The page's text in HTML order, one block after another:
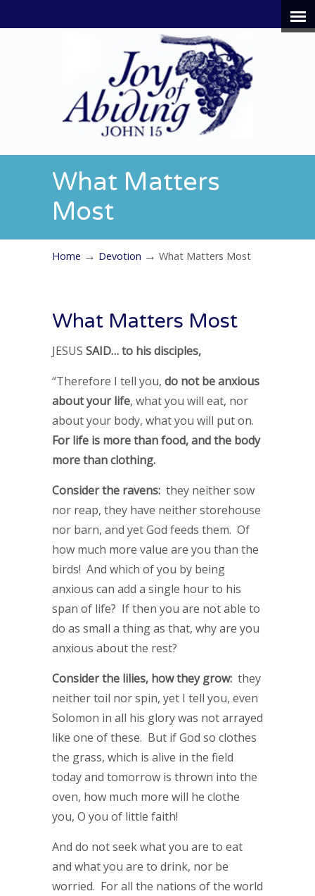
What Matters
Most
Home → Devotion → What Matters Most
What Matters Most
JESUS SAID… to his disciples,
“Therefore I tell you, do not be anxious
about your life, what you will eat, nor
about your body, what you will put on.
For life is more than food, and the body
more than clothing.
Consider the ravens: they neither sow
nor reap, they have neither storehouse
nor barn, and yet God feeds them. Of
how much more value are you than the
birds! And which of you by being
anxious can add a single hour to his
span of life? If then you are not able to
do as small a thing as that, why are you
anxious about the rest?
Consider the lilies, how they grow: they
neither toil nor spin, yet I tell you, even
Solomon in all his glory was not arrayed
like one of these. But if God so clothes
the grass, which is alive in the field
today and tomorrow is thrown into the
oven, how much more will he clothe
you, O you of little faith!
And do not seek what you are to eat
and what you are to drink, nor be
worried. For all the nations of the world